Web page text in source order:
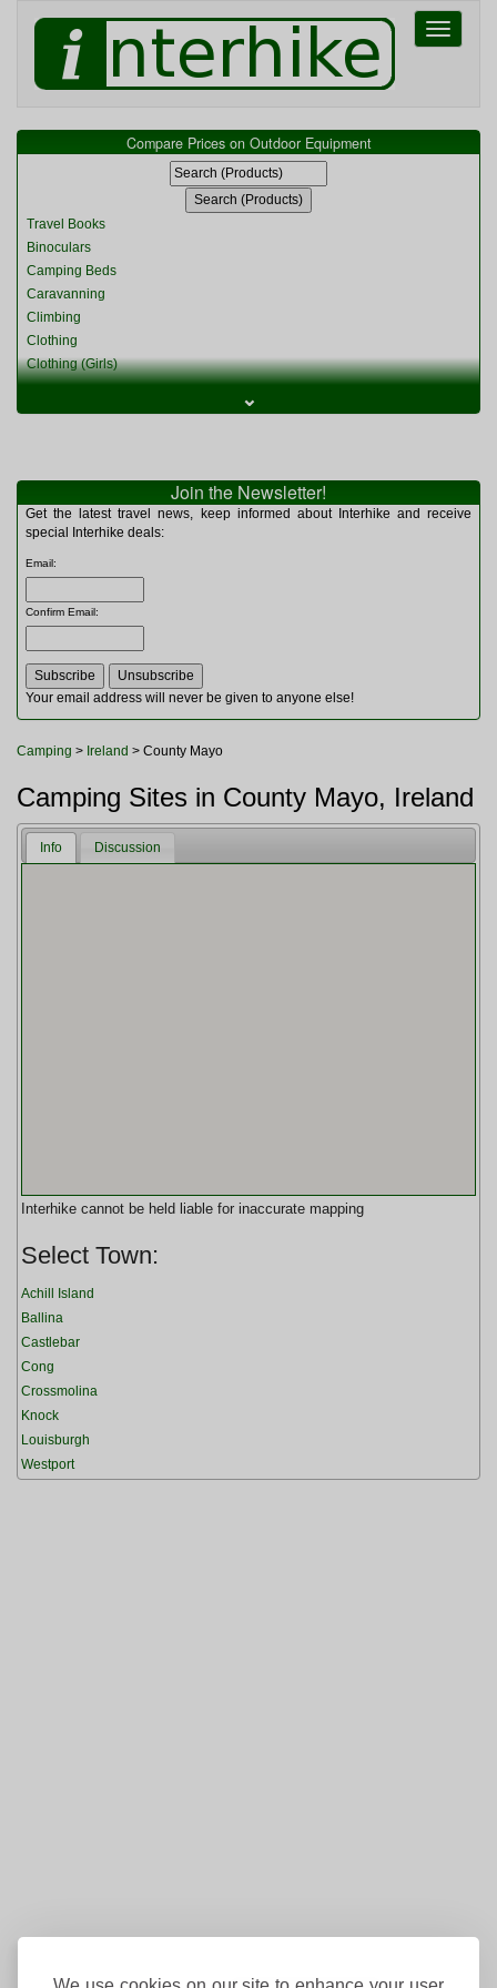
Toggle
Compare Prices on Outdoor Equipment
Travel Books
Binoculars
Camping Beds
Caravanning
Climbing
Clothing
Clothing (Girls)
Clothing (Womens)
Miscellaneous
Multitools
Navigation
Rucksacks and Bags
Sleeping Bags
Tents
Toiletries
Watches and Gadgets
⌄
Join the Newsletter!
Get the latest travel news, keep informed about Interhike and receive
special Interhike deals:
Email:
Confirm Email:
Your email address will never be given to anyone else!
Camping > Ireland > County Mayo
Camping Sites in County Mayo, Ireland
Info Discussion
Interhike cannot be held liable for inaccurate mapping
Select Town:
Achill Island
Ballina
Castlebar
Cong
Crossmolina
Knock
Louisburgh
Westport